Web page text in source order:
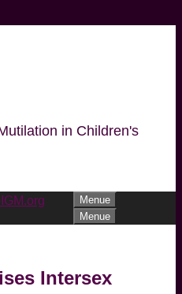
in Children's
Menue
Menue
Intersex